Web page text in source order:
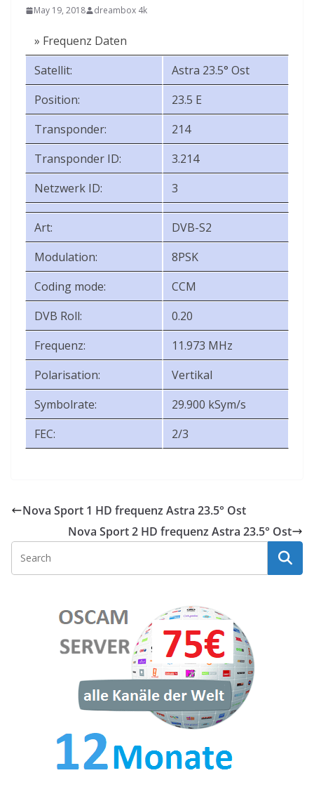
May 19, 2018 dreambox 4k
» Frequenz Daten
Satellit:
Astra 23.5° Ost
Position:
23.5 E
Transponder:
214
Transponder ID:
3.214
Netzwerk ID:
3
Art:
DVB-S2
Modulation:
8PSK
Coding mode:
CCM
DVB Roll:
0.20
Frequenz:
11.973 MHz
Polarisation:
Vertikal
Symbolrate:
29.900 kSym/s
FEC:
2/3
Nova Sport 1 HD frequenz Astra 23.5° Ost
Nova Sport 2 HD frequenz Astra 23.5° Ost